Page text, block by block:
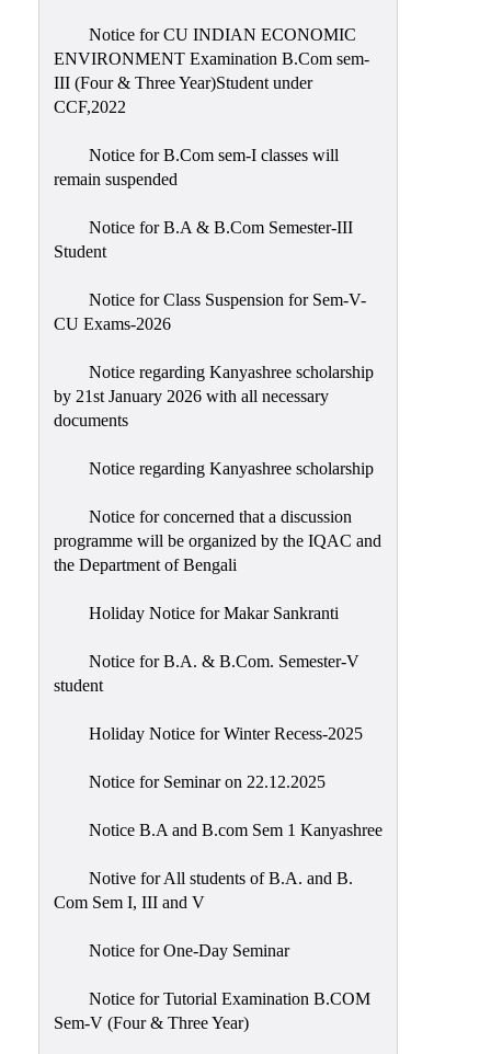
Notice for CU INDIAN ECONOMIC
ENVIRONMENT Examination B.Com sem-
III (Four & Three Year)Student under
CCF,2022
Notice for B.Com sem-I classes will
remain suspended
Notice for B.A & B.Com Semester-III
Student
Notice for Class Suspension for Sem-V-
CU Exams-2026
Notice regarding Kanyashree scholarship
by 21st January 2026 with all necessary
documents
Notice regarding Kanyashree scholarship
Notice for concerned that a discussion
programme will be organized by the IQAC and
the Department of Bengali
Holiday Notice for Makar Sankranti
Notice for B.A. & B.Com. Semester-V
student
Holiday Notice for Winter Recess-2025
Notice for Seminar on 22.12.2025
Notice B.A and B.com Sem 1 Kanyashree
Notive for All students of B.A. and B.
Com Sem I, III and V
Notice for One-Day Seminar
Notice for Tutorial Examination B.COM
Sem-V (Four & Three Year)